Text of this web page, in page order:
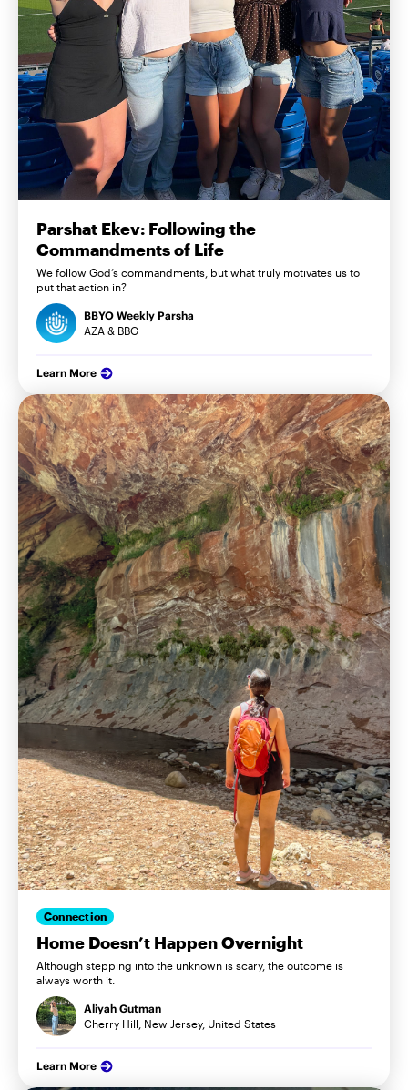
Parshat Ekev: Following the
Commandments of Life
We follow God’s commandments, but what truly motivates us to
put that action in?
BBYO Weekly Parsha
AZA & BBG
Learn More
Connection
Home Doesn’t Happen Overnight
Although stepping into the unknown is scary, the outcome is
always worth it.
Aliyah Gutman
Cherry Hill, New Jersey, United States
Learn More